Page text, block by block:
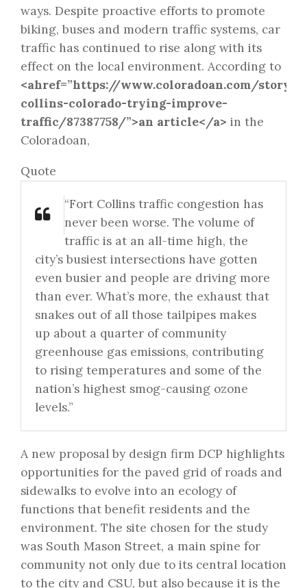
ways. Despite proactive efforts to promote
biking, buses and modern traffic systems, car
traffic has continued to rise along with its
effect on the local environment. According to
<ahref=”https://www.coloradoan.com/story/
collins-colorado-trying-improve-
traffic/87387758/”>an article</a> in the
Coloradoan,
Quote
“Fort Collins traffic congestion has
never been worse. The volume of
traffic is at an all-time high, the
city’s busiest intersections have gotten
even busier and people are driving more
than ever. What’s more, the exhaust that
snakes out of all those tailpipes makes
up about a quarter of community
greenhouse gas emissions, contributing
to rising temperatures and some of the
nation’s highest smog-causing ozone
levels.”
A new proposal by design firm DCP highlights
opportunities for the paved grid of roads and
sidewalks to evolve into an ecology of
functions that benefit residents and the
environment. The site chosen for the study
was South Mason Street, a main spine for
community not only due to its central location
to the city and CSU, but also because it is the